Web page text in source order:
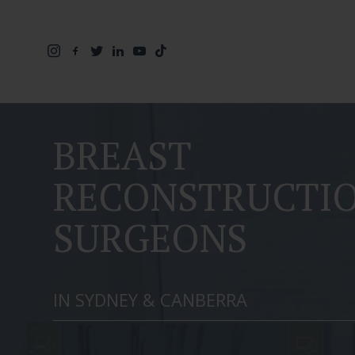
BREAST
SURGEONS
IN SYDNEY & CANBERRA